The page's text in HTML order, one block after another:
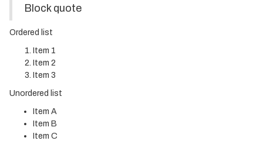
Block quote
Ordered list
Item 1
Item 2
Item 3
Unordered list
Item A
Item B
Item C